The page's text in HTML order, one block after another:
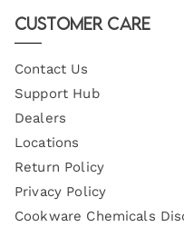
Customer Care
Contact Us
Support Hub
Dealers
Locations
Return Policy
Privacy Policy
Cookware Chemicals